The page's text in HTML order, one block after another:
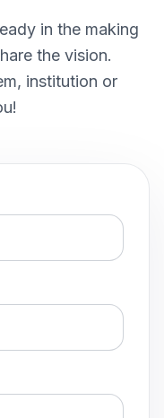
in the making
the vision.
institution or